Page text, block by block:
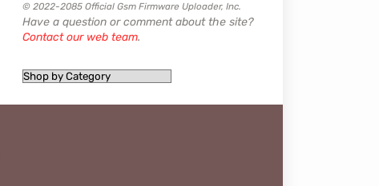
© 2022-2085 Official Gsm Firmware Uploader, Inc.
Have a question or comment about the site?
Contact our web team.